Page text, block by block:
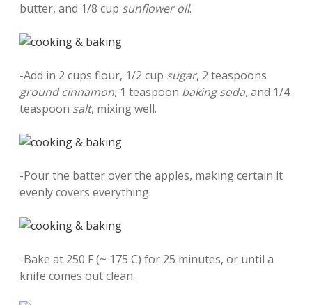
butter, and 1/8 cup sunflower oil.
-Add in 2 cups flour, 1/2 cup sugar, 2 teaspoons
ground cinnamon, 1 teaspoon baking soda, and 1/4
teaspoon salt, mixing well.
-Pour the batter over the apples, making certain it
evenly covers everything.
-Bake at 250 F (~ 175 C) for 25 minutes, or until a
knife comes out clean.